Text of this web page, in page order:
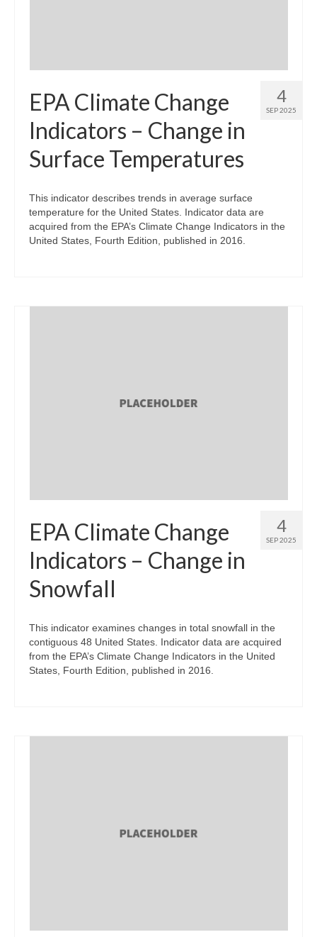
4
SEP 2025
EPA Climate Change
Indicators – Change in
Surface Temperatures
This indicator describes trends in average surface
temperature for the United States. Indicator data are
acquired from the EPA’s Climate Change Indicators in the
United States, Fourth Edition, published in 2016.
4
SEP 2025
EPA Climate Change
Indicators – Change in
Snowfall
This indicator examines changes in total snowfall in the
contiguous 48 United States. Indicator data are acquired
from the EPA’s Climate Change Indicators in the United
States, Fourth Edition, published in 2016.